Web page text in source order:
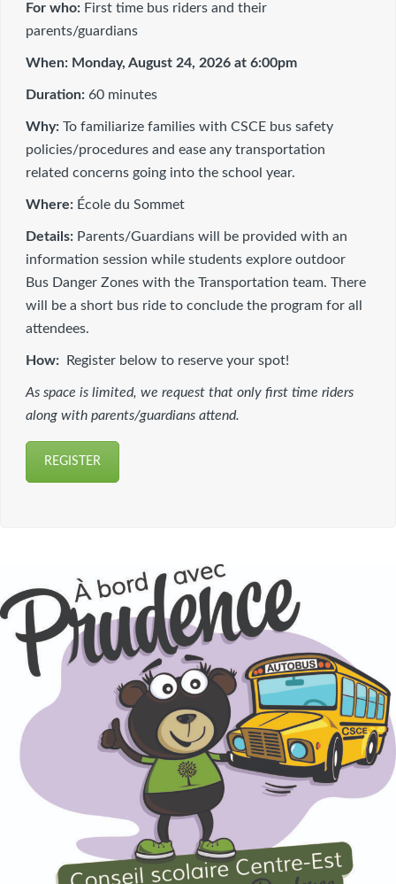
For who: First time bus riders and their
parents/guardians
When: Monday, August 24, 2026 at 6:00pm
Duration: 60 minutes
Why: To familiarize families with CSCE bus safety
policies/procedures and ease any transportation
related concerns going into the school year.
Where: École du Sommet
Details: Parents/Guardians will be provided with an
information session while students explore outdoor
Bus Danger Zones with the Transportation team. There
will be a short bus ride to conclude the program for all
attendees.
How: Register below to reserve your spot!
As space is limited, we request that only first time riders
along with parents/guardians attend.
REGISTER